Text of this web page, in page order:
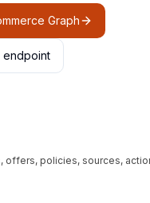
Graph
endpoint
offers, policies, sources,